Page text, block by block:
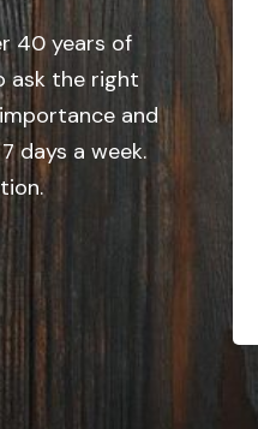
40 years of
ask the right
and
days a week.